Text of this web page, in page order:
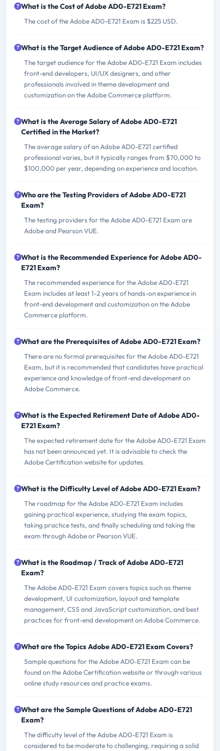
What is the Cost of Adobe AD0-E721 Exam?
The cost of the Adobe AD0-E721 Exam is $225 USD.
What is the Target Audience of Adobe AD0-E721 Exam?
The target audience for the Adobe AD0-E721 Exam includes
front-end developers, UI/UX designers, and other
professionals involved in theme development and
customization on the Adobe Commerce platform.
What is the Average Salary of Adobe AD0-E721
Certified in the Market?
The average salary of an Adobe AD0-E721 certified
professional varies, but it typically ranges from $70,000 to
$100,000 per year, depending on experience and location.
Who are the Testing Providers of Adobe AD0-E721
Exam?
The testing providers for the Adobe AD0-E721 Exam are
Adobe and Pearson VUE.
What is the Recommended Experience for Adobe AD0-
E721 Exam?
The recommended experience for the Adobe AD0-E721
Exam includes at least 1-2 years of hands-on experience in
front-end development and customization on the Adobe
Commerce platform.
What are the Prerequisites of Adobe AD0-E721 Exam?
There are no formal prerequisites for the Adobe AD0-E721
Exam, but it is recommended that candidates have practical
experience and knowledge of front-end development on
Adobe Commerce.
What is the Expected Retirement Date of Adobe AD0-
E721 Exam?
The expected retirement date for the Adobe AD0-E721 Exam
has not been announced yet. It is advisable to check the
Adobe Certification website for updates.
What is the Difficulty Level of Adobe AD0-E721 Exam?
The roadmap for the Adobe AD0-E721 Exam includes
gaining practical experience, studying the exam topics,
taking practice tests, and finally scheduling and taking the
exam through Adobe or Pearson VUE.
What is the Roadmap / Track of Adobe AD0-E721
Exam?
The Adobe AD0-E721 Exam covers topics such as theme
development, UI customization, layout and template
management, CSS and JavaScript customization, and best
practices for front-end development on Adobe Commerce.
What are the Topics Adobe AD0-E721 Exam Covers?
Sample questions for the Adobe AD0-E721 Exam can be
found on the Adobe Certification website or through various
online study resources and practice exams.
What are the Sample Questions of Adobe AD0-E721
Exam?
The difficulty level of the Adobe AD0-E721 Exam is
considered to be moderate to challenging, requiring a solid